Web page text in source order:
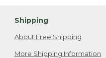
Shipping
About Free Shipping
More Shipping Information